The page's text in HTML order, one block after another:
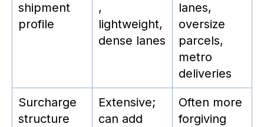
shipment
profile
,
lightweight,
dense lanes
lanes,
oversize
parcels,
metro
deliveries
Surcharge
structure
Extensive;
can add
Often more
forgiving